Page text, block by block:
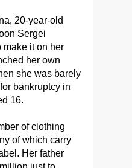
20-year-old
Sergei
make it on her
her own
she was barely
bankruptcy in
16.
of clothing
of which carry
Her father